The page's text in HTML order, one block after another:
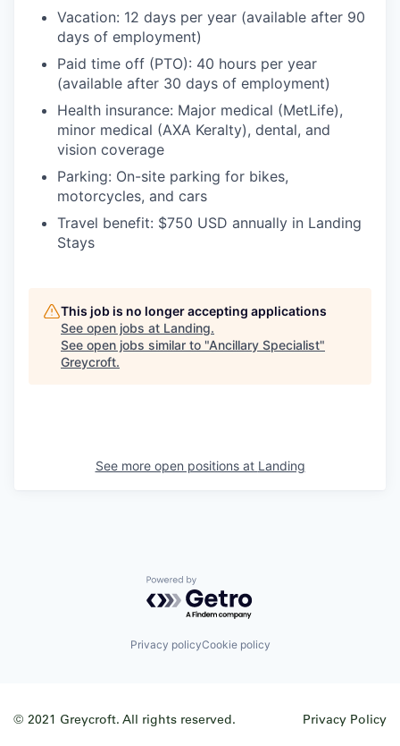
Vacation: 12 days per year (available after 90
days of employment)
Paid time off (PTO): 40 hours per year
(available after 30 days of employment)
Health insurance: Major medical (MetLife),
minor medical (AXA Keralty), dental, and
vision coverage
Parking: On-site parking for bikes,
motorcycles, and cars
Travel benefit: $750 USD annually in Landing
Stays
This job is no longer accepting applications
See open jobs at Landing.
See open jobs similar to "Ancillary Specialist"
Greycroft.
See more open positions at Landing
Powered by Getro.com
Privacy policyCookie policy
© 2021 Greycroft. All rights reserved. Privacy Policy